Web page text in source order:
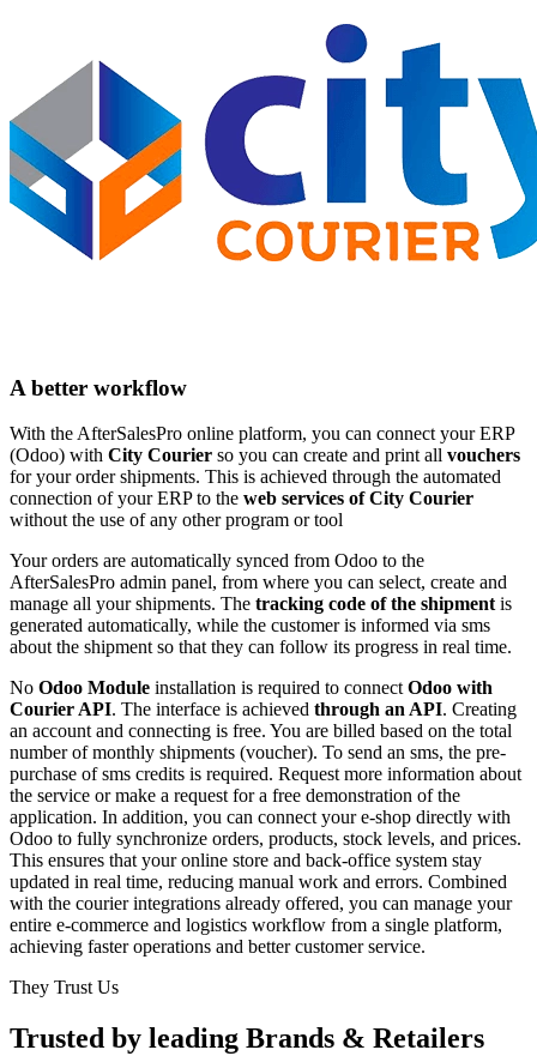
A better workflow
With the AfterSalesPro online platform, you can connect your ERP
(Odoo) with City Courier so you can create and print all vouchers
for your order shipments. This is achieved through the automated
connection of your ERP to the web services of City Courier
without the use of any other program or tool
Your orders are automatically synced from Odoo to the
AfterSalesPro admin panel, from where you can select, create and
manage all your shipments. The tracking code of the shipment is
generated automatically, while the customer is informed via sms
about the shipment so that they can follow its progress in real time.
No Odoo Module installation is required to connect Odoo with
Courier API. The interface is achieved through an API. Creating
an account and connecting is free. You are billed based on the total
number of monthly shipments (voucher). To send an sms, the pre-
purchase of sms credits is required. Request more information about
the service or make a request for a free demonstration of the
application. In addition, you can connect your e-shop directly with
Odoo to fully synchronize orders, products, stock levels, and prices.
This ensures that your online store and back-office system stay
updated in real time, reducing manual work and errors. Combined
with the courier integrations already offered, you can manage your
entire e-commerce and logistics workflow from a single platform,
achieving faster operations and better customer service.
They Trust Us
Trusted by leading Brands & Retailers